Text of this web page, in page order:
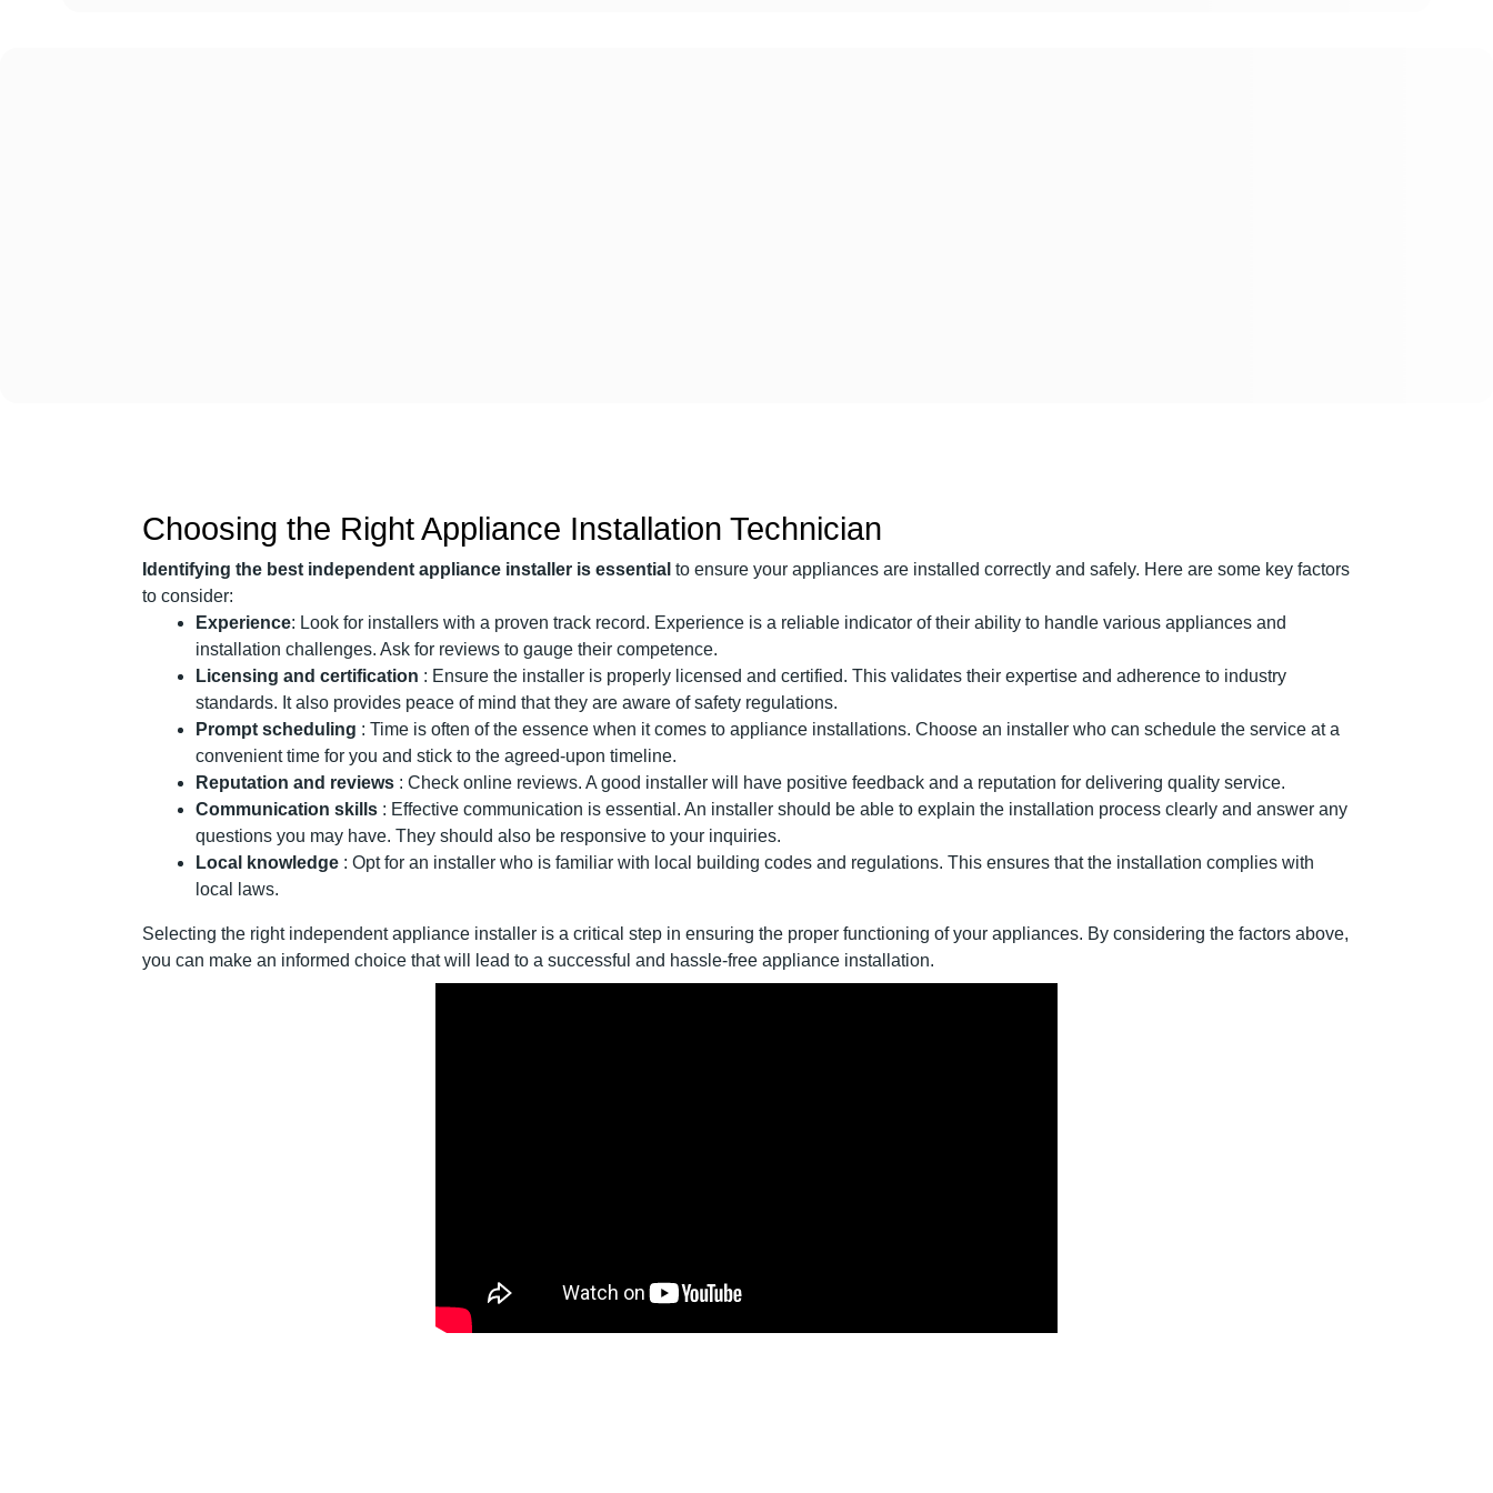
Choosing the Right Appliance Installation Technician
Identifying the best independent appliance installer is essential to ensure your appliances are installed correctly and safely. Here are some key factors
to consider:
Experience: Look for installers with a proven track record. Experience is a reliable indicator of their ability to handle various appliances and
installation challenges. Ask for reviews to gauge their competence.
Licensing and certification : Ensure the installer is properly licensed and certified. This validates their expertise and adherence to industry
standards. It also provides peace of mind that they are aware of safety regulations.
Prompt scheduling : Time is often of the essence when it comes to appliance installations. Choose an installer who can schedule the service at a
convenient time for you and stick to the agreed-upon timeline.
Reputation and reviews : Check online reviews. A good installer will have positive feedback and a reputation for delivering quality service.
Communication skills : Effective communication is essential. An installer should be able to explain the installation process clearly and answer any
questions you may have. They should also be responsive to your inquiries.
Local knowledge : Opt for an installer who is familiar with local building codes and regulations. This ensures that the installation complies with
local laws.
Selecting the right independent appliance installer is a critical step in ensuring the proper functioning of your appliances. By considering the factors above,
you can make an informed choice that will lead to a successful and hassle-free appliance installation.